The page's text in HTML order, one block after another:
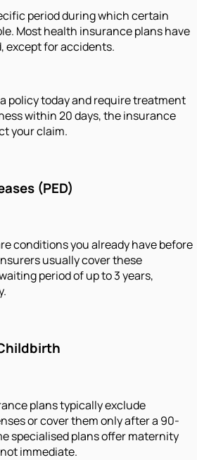
period during which certain
Most health insurance plans have
except for accidents.
policy today and require treatment
within 20 days, the insurance
your claim.
(PED)
conditions you already have before
usually cover these
period of up to 3 years,
plans typically exclude
or cover them only after a 90-
specialised plans offer maternity
immediate.